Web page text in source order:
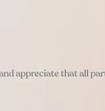
appreciate that all